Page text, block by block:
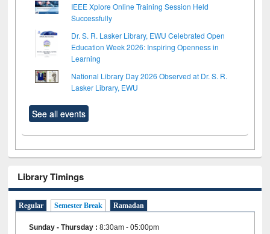
IEEE Xplore Online Training Session Held
Successfully
Dr. S. R. Lasker Library, EWU Celebrated Open
Education Week 2026: Inspiring Openness in
Learning
National Library Day 2026 Observed at Dr. S. R.
Lasker Library, EWU
See all events
Library Timings
Regular Semester Break Ramadan
Sunday - Thursday :8:30am - 05:00pm